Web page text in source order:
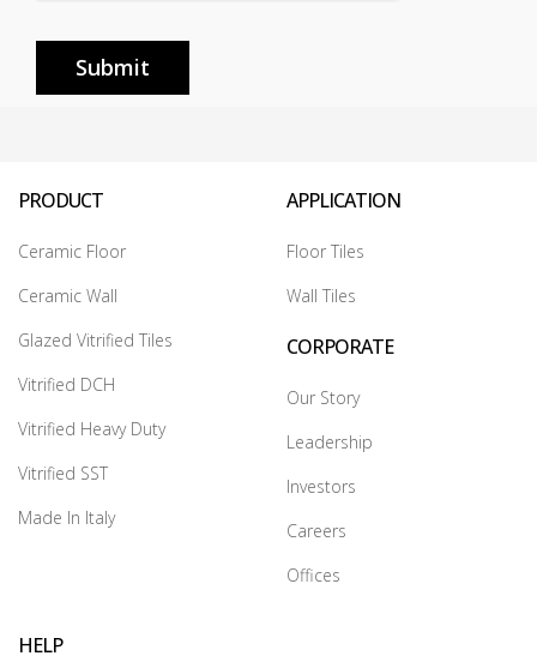
Submit
PRODUCT
Ceramic Floor
Ceramic Wall
Glazed Vitrified Tiles
Vitrified DCH
Vitrified Heavy Duty
Vitrified SST
Made In Italy
APPLICATION
Floor Tiles
Wall Tiles
CORPORATE
Our Story
Leadership
Investors
Careers
Offices
HELP